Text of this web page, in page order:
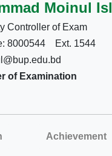
Moinul
Controller of Exam
8000544
Ext. 1544
of Examination
Achievement